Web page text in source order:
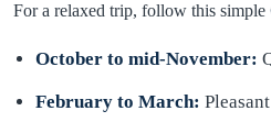
For a relaxed trip, follow this simple
October to mid-November:
February to March: